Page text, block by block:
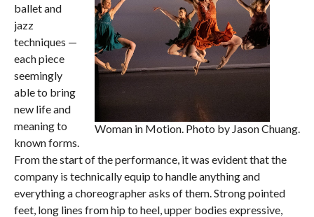
Woman in Motion. Photo by Jason Chuang.
ballet and
jazz
techniques —
each piece
seemingly
able to bring
new life and
meaning to
known forms.
From the start of the performance, it was evident that the
company is technically equip to handle anything and
everything a choreographer asks of them. Strong pointed
feet, long lines from hip to heel, upper bodies expressive,